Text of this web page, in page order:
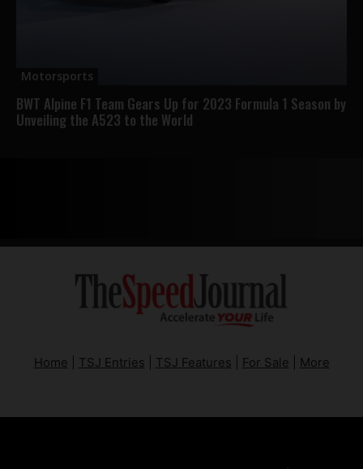
Motorsports
BWT Alpine F1 Team Gears Up for 2023 Formula 1 Season by
Unveiling the A523 to the World
Home TSJ Entries TSJ Features For Sale More